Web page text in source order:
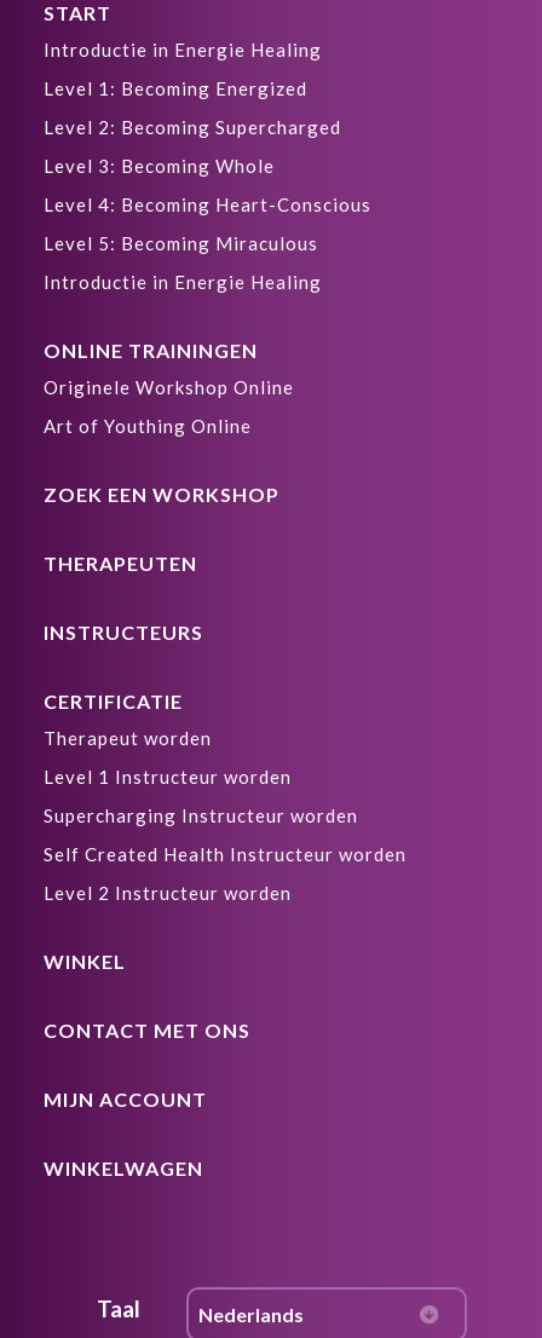
START
Introductie in Energie Healing
Level 1: Becoming Energized
Level 2: Becoming Supercharged
Level 3: Becoming Whole
Level 4: Becoming Heart-Conscious
Level 5: Becoming Miraculous
Introductie in Energie Healing
ONLINE TRAININGEN
Originele Workshop Online
Art of Youthing Online
ZOEK EEN WORKSHOP
THERAPEUTEN
INSTRUCTEURS
CERTIFICATIE
Therapeut worden
Level 1 Instructeur worden
Supercharging Instructeur worden
Self Created Health Instructeur worden
Level 2 Instructeur worden
WINKEL
CONTACT MET ONS
MIJN ACCOUNT
WINKELWAGEN
Taal